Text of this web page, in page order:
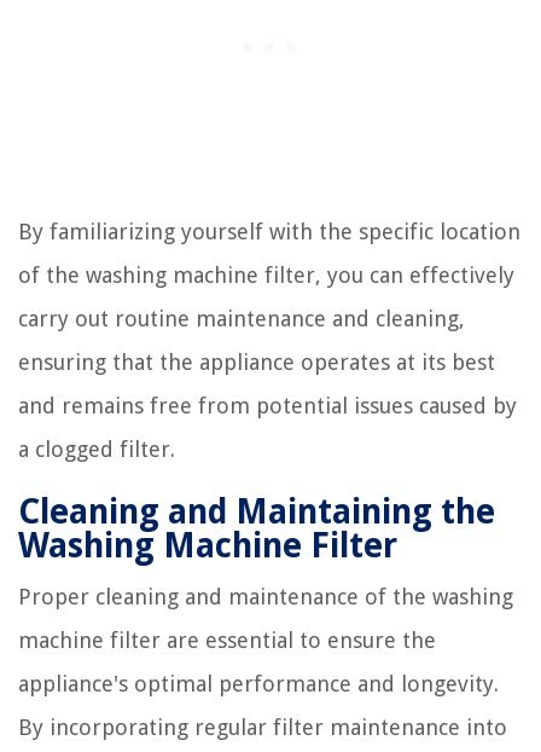
By familiarizing yourself with the specific location
of the washing machine filter, you can effectively
carry out routine maintenance and cleaning,
ensuring that the appliance operates at its best
and remains free from potential issues caused by
a clogged filter.
Cleaning and Maintaining the
Washing Machine Filter
Proper cleaning and maintenance of the washing
machine filter are essential to ensure the
appliance's optimal performance and longevity.
By incorporating regular filter maintenance into